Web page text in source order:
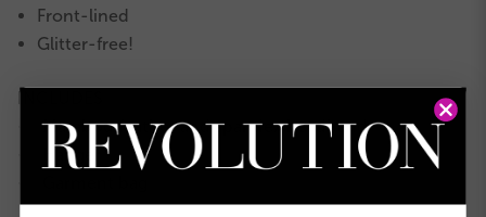
Front-lined
Glitter-free!
Marabou feather and spandex headband
Hanger